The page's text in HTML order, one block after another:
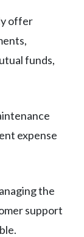
offer
funds,
expense
the
support